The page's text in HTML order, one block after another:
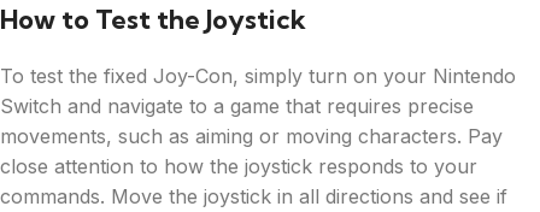
How to Test the Joystick
To test the fixed Joy-Con, simply turn on your Nintendo
Switch and navigate to a game that requires precise
movements, such as aiming or moving characters. Pay
close attention to how the joystick responds to your
commands. Move the joystick in all directions and see if